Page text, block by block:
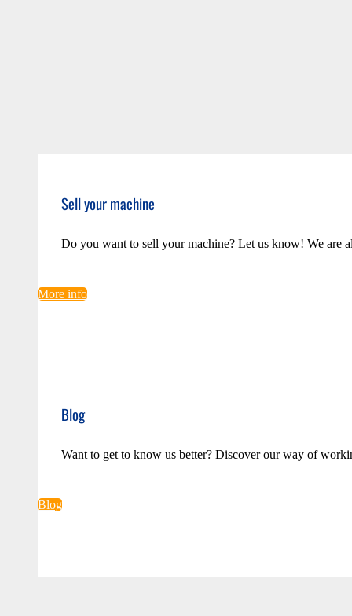
Sell your machine
Do you want to sell your machine? Let us know! We are
More info
Blog
Want to get to know us better? Discover our way of
Blog